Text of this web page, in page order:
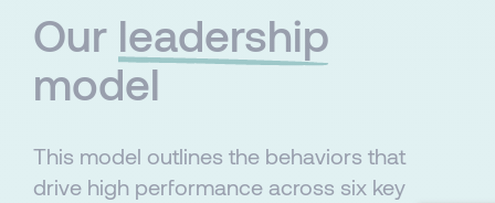
Our leadership
model
This model outlines the behaviors that
drive high performance across six key